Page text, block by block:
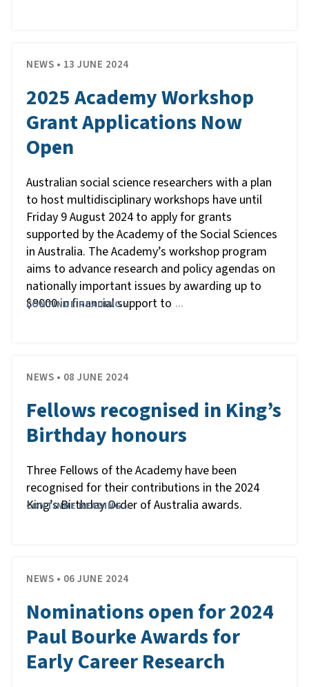
NEWS • 13 JUNE 2024
2025 Academy Workshop
Grant Applications Now
Open
Australian social science researchers with a plan
to host multidisciplinary workshops have until
Friday 9 August 2024 to apply for grants
supported by the Academy of the Social Sciences
in Australia. The Academy’s workshop program
aims to advance research and policy agendas on
nationally important issues by awarding up to
$9000 in financial support to …
CONTINUE READING »
NEWS • 08 JUNE 2024
Fellows recognised in King’s
Birthday honours
Three Fellows of the Academy have been
recognised for their contributions in the 2024
King’s Birthday Order of Australia awards.
CONTINUE READING »
NEWS • 06 JUNE 2024
Nominations open for 2024
Paul Bourke Awards for
Early Career Research